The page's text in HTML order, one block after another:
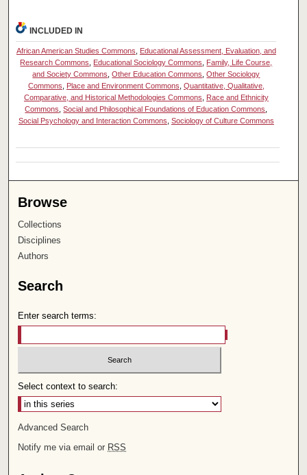
INCLUDED IN
African American Studies Commons
Educational Assessment, Evaluation, and
Research Commons
Educational Sociology Commons
Family, Life Course,
and Society Commons ,Other Education Commons ,Other Sociology
Commons
Place and Environment Commons Quantitative, Qualitative,
Comparative, and Historical Methodologies Commons
Race and Ethnicity
Commons ,Social and Philosophical Foundations of Education Commons
Social Psychology and Interaction Commons Sociology of Culture Commons
Browse
Collections
Disciplines
Authors
Search
Enter search terms:
Select context to search:
Advanced Search
Notify me via email or RSS